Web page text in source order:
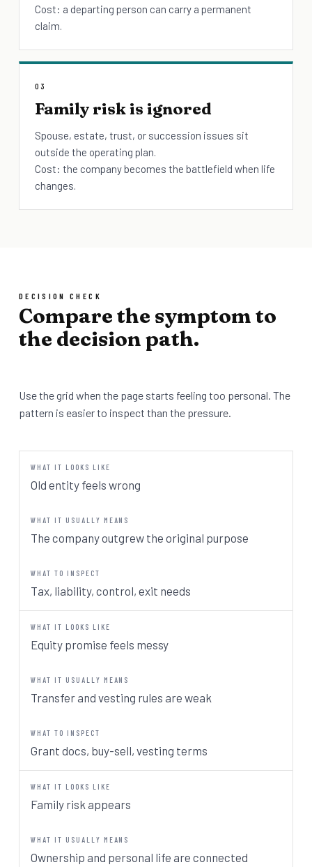
Cost: a departing person can carry a permanent
claim.
03
Family risk is ignored
Spouse, estate, trust, or succession issues sit
outside the operating plan.
Cost: the company becomes the battlefield when life
changes.
DECISION CHECK
Compare the symptom to
the decision path.
Use the grid when the page starts feeling too personal. The
pattern is easier to inspect than the pressure.
Old entity feels wrong
The company outgrew the original purpose
Tax, liability, control, exit needs
Equity promise feels messy
Transfer and vesting rules are weak
Grant docs, buy-sell, vesting terms
Family risk appears
Ownership and personal life are connected